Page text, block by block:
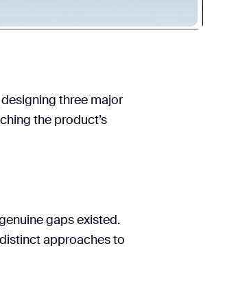
three major
the product’s
gaps existed.
approaches to